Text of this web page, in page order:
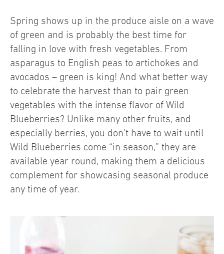
Spring shows up in the produce aisle on a wave
of green and is probably the best time for
falling in love with fresh vegetables. From
asparagus to English peas to artichokes and
avocados – green is king! And what better way
to celebrate the harvest than to pair green
vegetables with the intense flavor of Wild
Blueberries? Unlike many other fruits, and
especially berries, you don’t have to wait until
Wild Blueberries come “in season,” they are
available year round, making them a delicious
complement for showcasing seasonal produce
any time of year.